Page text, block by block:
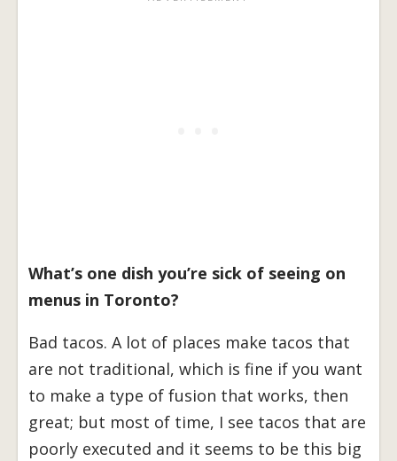
What’s one dish you’re sick of seeing on
menus in Toronto?
Bad tacos. A lot of places make tacos that
are not traditional, which is fine if you want
to make a type of fusion that works, then
great; but most of time, I see tacos that are
poorly executed and it seems to be this big